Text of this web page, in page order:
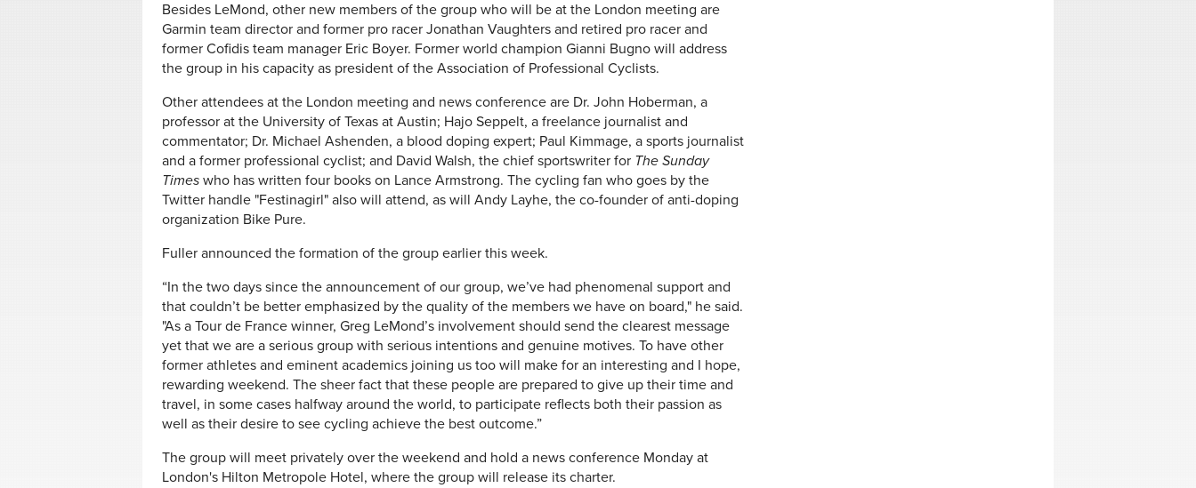
Besides LeMond, other new members of the group who will be at the London meeting are
Garmin team director and former pro racer Jonathan Vaughters and retired pro racer and
former Cofidis team manager Eric Boyer. Former world champion Gianni Bugno will address
the group in his capacity as president of the Association of Professional Cyclists.
Other attendees at the London meeting and news conference are Dr. John Hoberman, a
professor at the University of Texas at Austin; Hajo Seppelt, a freelance journalist and
commentator; Dr. Michael Ashenden, a blood doping expert; Paul Kimmage, a sports journalist
and a former professional cyclist; and David Walsh, the chief sportswriter for The Sunday
Times who has written four books on Lance Armstrong. The cycling fan who goes by the
Twitter handle "Festinagirl" also will attend, as will Andy Layhe, the co-founder of anti-doping
organization Bike Pure.
Fuller announced the formation of the group earlier this week.
“In the two days since the announcement of our group, we’ve had phenomenal support and
that couldn’t be better emphasized by the quality of the members we have on board," he said.
"As a Tour de France winner, Greg LeMond’s involvement should send the clearest message
yet that we are a serious group with serious intentions and genuine motives. To have other
former athletes and eminent academics joining us too will make for an interesting and I hope,
rewarding weekend. The sheer fact that these people are prepared to give up their time and
travel, in some cases halfway around the world, to participate reflects both their passion as
well as their desire to see cycling achieve the best outcome.”
The group will meet privately over the weekend and hold a news conference Monday at
London's Hilton Metropole Hotel, where the group will release its charter.